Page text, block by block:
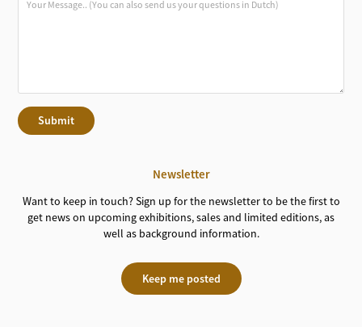
Submit
Newsletter
Want to keep in touch? Sign up for the newsletter to be the first to
get news on upcoming exhibitions, sales and limited editions, as
well as background information.
Keep me posted